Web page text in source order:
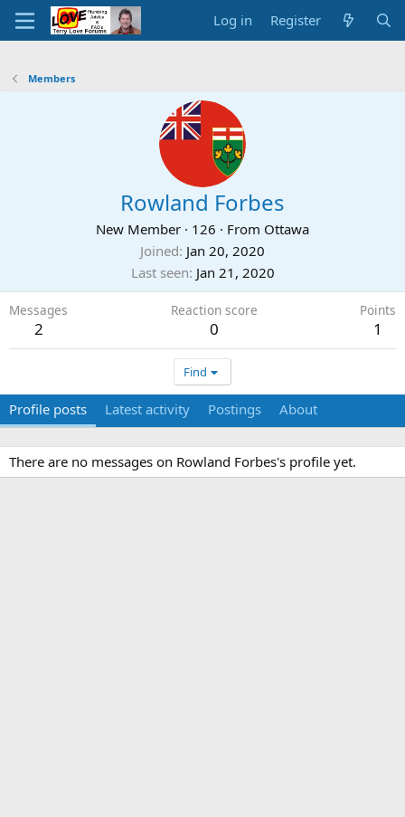
Log in Register
Members
Rowland Forbes
New Member · 126 · From Ottawa
Joined Jan 20, 2020
Last seen Jan 21, 2020
Messages
2
Reaction score
0
Points
1
Find
Profile posts Latest activity Postings About
There are no messages on Rowland Forbes's profile yet.